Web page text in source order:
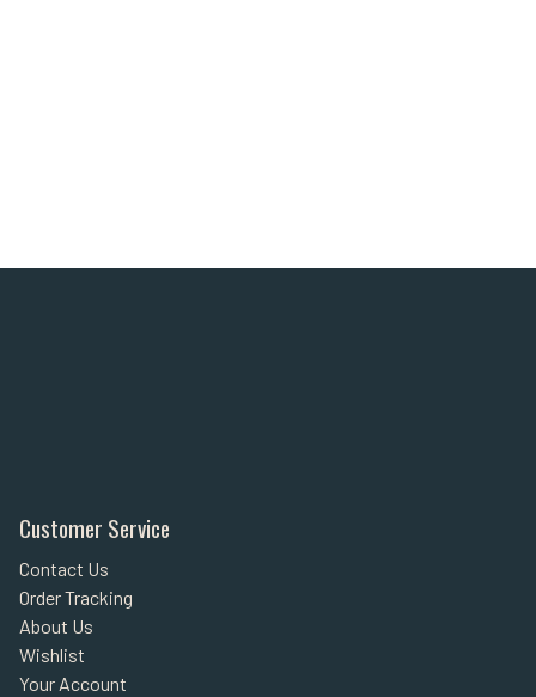
Customer Service
Contact Us
Order Tracking
About Us
Wishlist
Your Account